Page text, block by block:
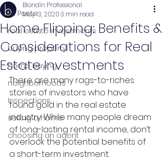
All Posts
real estate investments
buying property
home buying
neighborhoods
Inspections
selling a home
choosing an agent
Home Flipping: Benefits &
Considerations for Real
Estate Investments
Blondin Professional
May 13, 20203 min read
There are many rags-to-riches
stories of investors who have
found gold in the real estate
industry. While many people dream
of long-lasting rental income, don’t
overlook the potential benefits of
a short-term investment.